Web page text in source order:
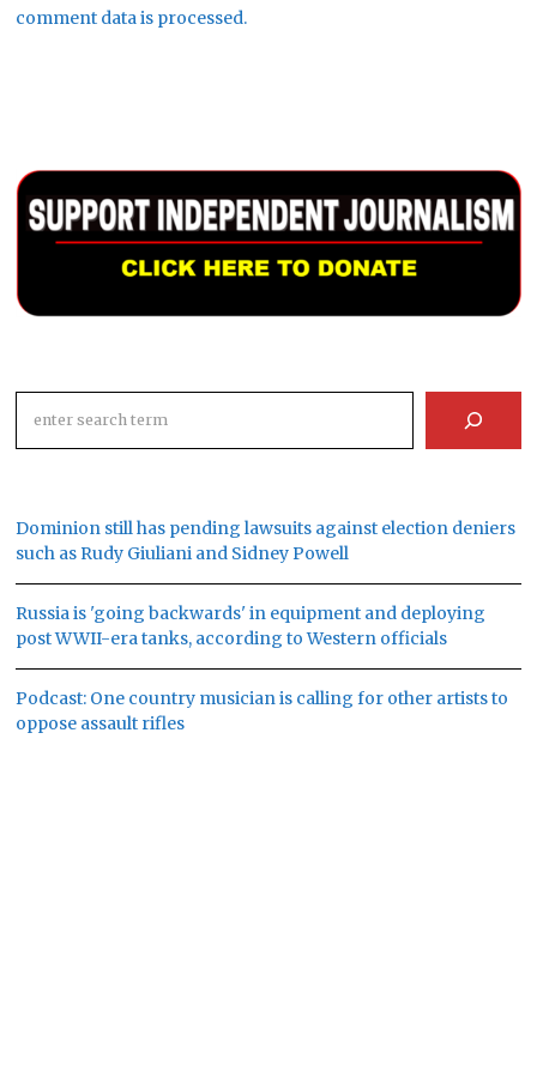
comment data is processed.
Dominion still has pending lawsuits against election deniers
such as Rudy Giuliani and Sidney Powell
Russia is 'going backwards' in equipment and deploying
post WWII-era tanks, according to Western officials
Podcast: One country musician is calling for other artists to
oppose assault rifles